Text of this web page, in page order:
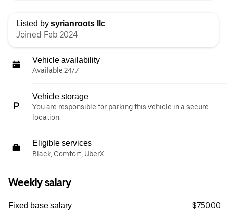
Listed by syrianroots llc
Joined Feb 2024
Vehicle availability
Available 24/7
Vehicle storage
You are responsible for parking this vehicle in a secure
location.
Eligible services
Black, Comfort, UberX
Weekly salary
Fixed base salary $750.00